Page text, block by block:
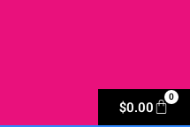
$0.00
0